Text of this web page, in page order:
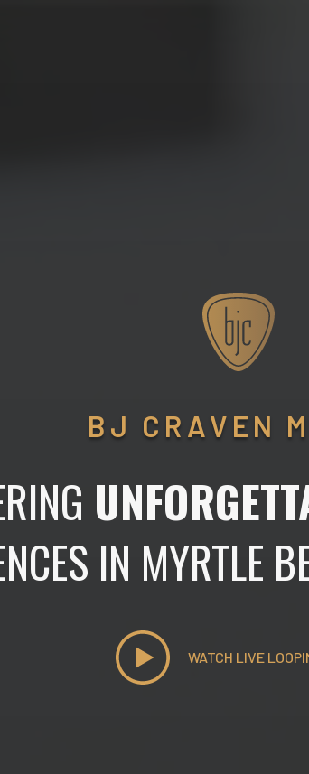
BJ CRAVEN
IN MYRTLE
WATCH LIVE